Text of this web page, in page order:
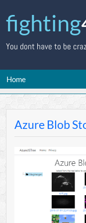
fighting
You dont have to be
Home
Azure Blob